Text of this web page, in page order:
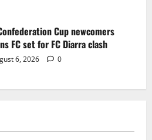
Cup newcomers
FC set for FC Diarra clash
6, 2026 0